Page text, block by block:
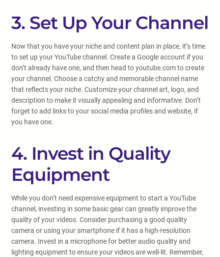
3. Set Up Your Channel
Now that you have your niche and content plan in place, it’s time
to set up your YouTube channel. Create a Google account if you
don’t already have one, and then head to youtube.com to create
your channel. Choose a catchy and memorable channel name
that reflects your niche. Customize your channel art, logo, and
description to make it visually appealing and informative. Don’t
forget to add links to your social media profiles and website, if
you have one.
4. Invest in Quality
Equipment
While you don’t need expensive equipment to start a YouTube
channel, investing in some basic gear can greatly improve the
quality of your videos. Consider purchasing a good quality
camera or using your smartphone if it has a high-resolution
camera. Invest in a microphone for better audio quality and
lighting equipment to ensure your videos are well-lit. Remember,